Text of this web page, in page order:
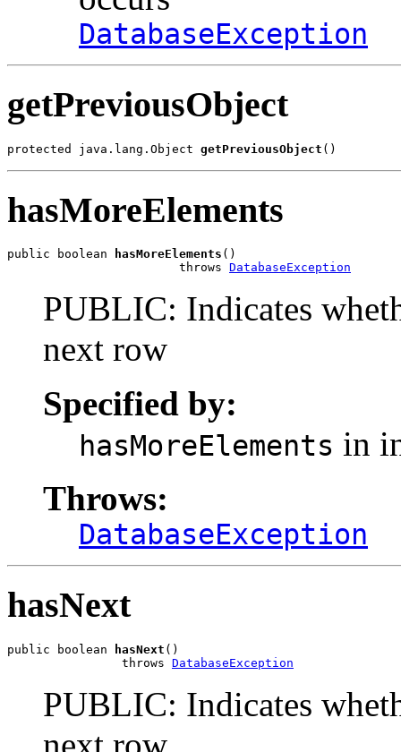
DatabaseException
getPreviousObject
protected java.lang.Object getPreviousObject ()
hasMoreElements
public boolean hasMoreElements ()
                        throws
DatabaseException
PUBLIC: Indicates
next row
Specified by:
hasMoreElements in
Throws:
DatabaseException
hasNext
public boolean hasNext ()
                throws
DatabaseException
PUBLIC: Indicates
next row